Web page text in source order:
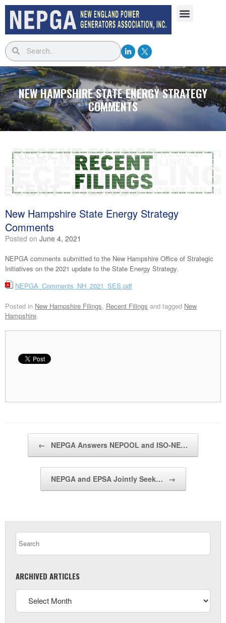
NEW HAMPSHIRE STATE ENERGY STRATEGY
COMMENTS
New Hampshire State Energy Strategy
Comments
Posted on June 4, 2021
NEPGA comments submitted to the New Hampshire Office of Strategic
Initiatives on the 2021 update to the State Energy Strategy.
NEPGA_Comments_NH_2021_SES.pdf
Posted in New Hampshire Filings, Recent Filings and tagged New
Hampshire.
← NEPGA Answers NEPOOL and ISO-NE…
NEPGA and EPSA Jointly Seek… →
ARCHIVED ARTICLES